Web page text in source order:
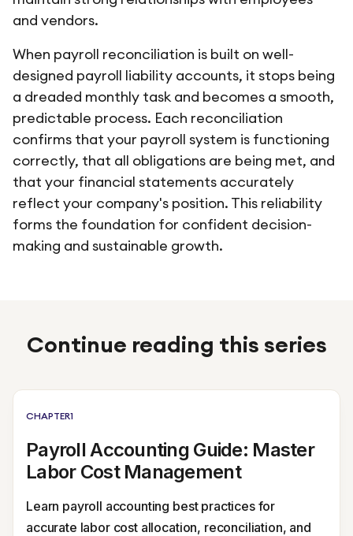
and vendors.
When payroll reconciliation is built on well-
designed payroll liability accounts, it stops being
a dreaded monthly task and becomes a smooth,
predictable process. Each reconciliation
confirms that your payroll system is functioning
correctly, that all obligations are being met, and
that your financial statements accurately
reflect your company's position. This reliability
forms the foundation for confident decision-
making and sustainable growth.
Continue reading this series
CHAPTER1
Payroll Accounting Guide: Master
Labor Cost Management
Learn payroll accounting best practices for
accurate labor cost allocation, reconciliation, and